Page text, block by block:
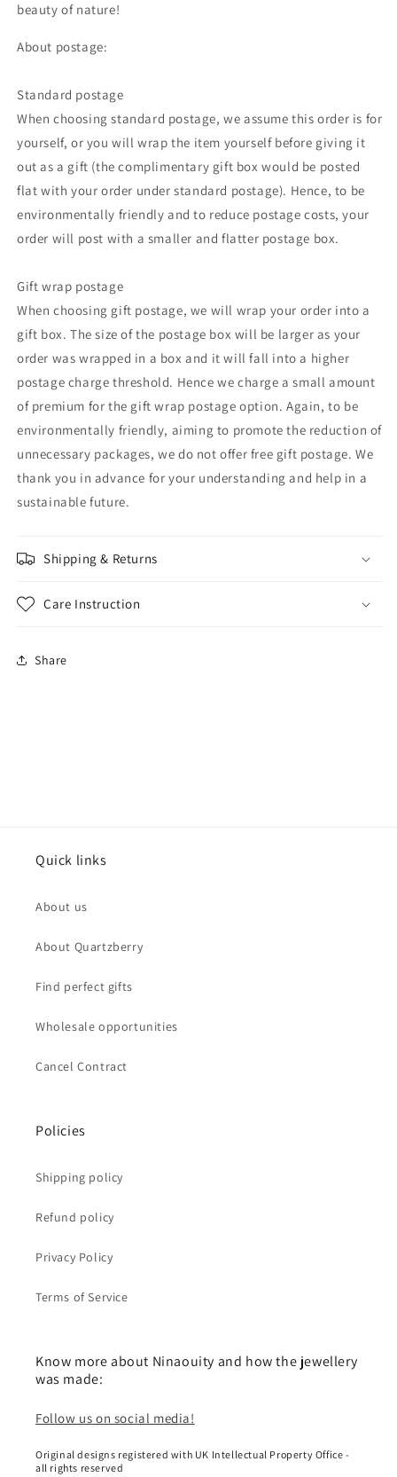
beauty of nature!
About postage:
Standard postage
When choosing standard postage, we assume this order is for
yourself, or you will wrap the item yourself before giving it
out as a gift (the complimentary gift box would be posted
flat with your order under standard postage). Hence, to be
environmentally friendly and to reduce postage costs, your
order will post with a smaller and flatter postage box.
Gift wrap postage
When choosing gift postage, we will wrap your order into a
gift box. The size of the postage box will be larger as your
order was wrapped in a box and it will fall into a higher
postage charge threshold. Hence we charge a small amount
of premium for the gift wrap postage option. Again, to be
environmentally friendly, aiming to promote the reduction of
unnecessary packages, we do not offer free gift postage. We
thank you in advance for your understanding and help in a
sustainable future.
Shipping & Returns
Care Instruction
Share
Quick links
About us
About Quartzberry
Find perfect gifts
Wholesale opportunities
Cancel Contract
Policies
Shipping policy
Refund policy
Privacy Policy
Terms of Service
Know more about Ninaouity and how the jewellery
was made:
Follow us on social media!
Original designs registered with UK Intellectual Property Office -
all rights reserved